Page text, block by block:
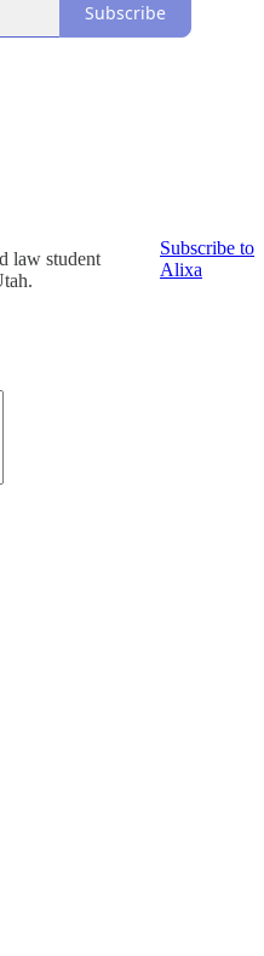
Subscribe
law student
Subscribe to
Alixa